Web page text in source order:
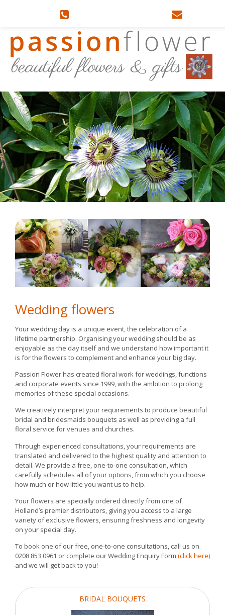
Wedding flowers
Your wedding day is a unique event, the celebration of a
lifetime partnership. Organising your wedding should be as
enjoyable as the day itself and we understand how important it
is for the flowers to complement and enhance your big day.
Passion Flower has created floral work for weddings, functions
and corporate events since 1999, with the ambition to prolong
memories of these special occasions.
We creatively interpret your requirements to produce beautiful
bridal and bridesmaids bouquets as well as providing a full
floral service for venues and churches.
Through experienced consultations, your requirements are
translated and delivered to the highest quality and attention to
detail. We provide a free, one-to-one consultation, which
carefully schedules all of your options, from which you choose
how much or how little you want us to help.
Your flowers are specially ordered directly from one of
Holland’s premier distributors, giving you access to a large
variety of exclusive flowers, ensuring freshness and longevity
on your special day.
To book one of our free, one-to-one consultations, call us on
0208 853 0961 or complete our Wedding Enquiry Form (click here)
and we will get back to you!
BRIDAL BOUQUETS